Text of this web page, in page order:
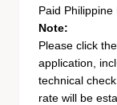
Paid Philippine
Note:
Please click
application,
technical
rate will be